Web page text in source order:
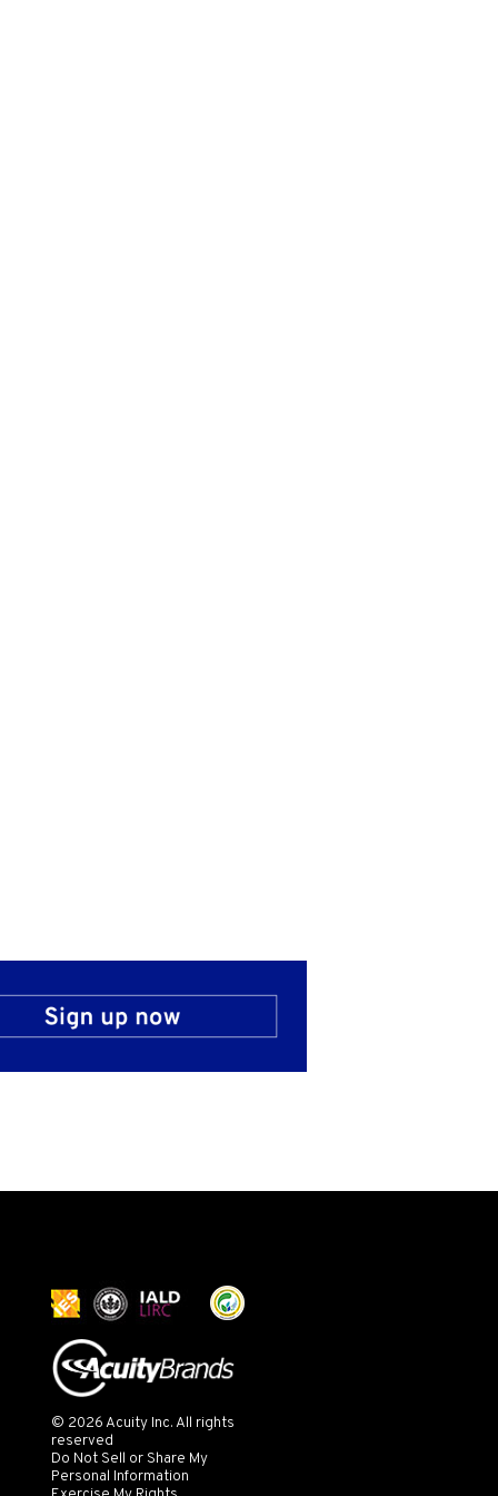
© 2026 Acuity Inc. All rights
reserved
Do Not Sell or Share My
Personal Information